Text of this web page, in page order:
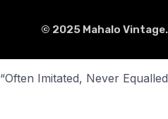
© 2025 Mahalo
“Often Imitated, Never